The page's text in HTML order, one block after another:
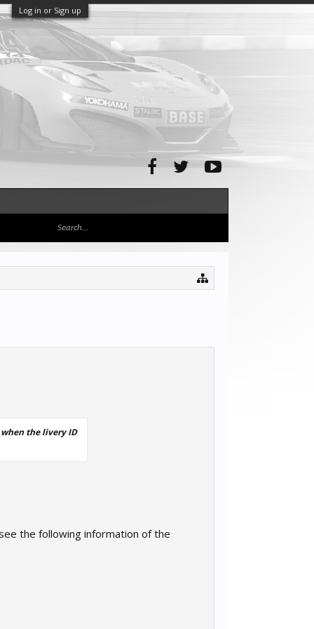
Log in or Sign up
the livery ID
the following information of the